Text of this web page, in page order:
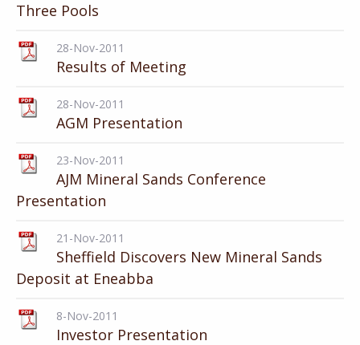
Three Pools
28-Nov-2011
Results of Meeting
28-Nov-2011
AGM Presentation
23-Nov-2011
AJM Mineral Sands Conference
Presentation
21-Nov-2011
Sheffield Discovers New Mineral Sands
Deposit at Eneabba
8-Nov-2011
Investor Presentation